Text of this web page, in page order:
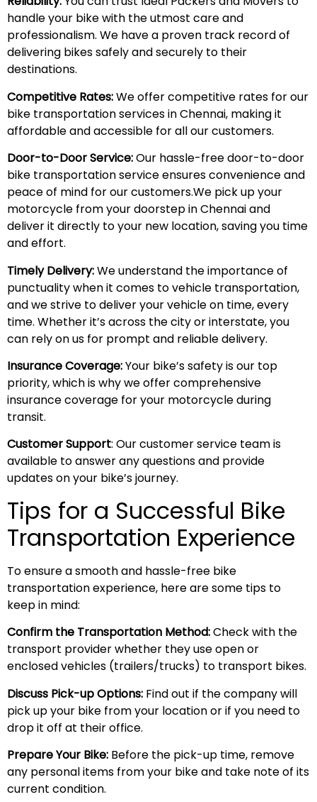
handle your bike with the utmost care and
professionalism. We have a proven track record of
delivering bikes safely and securely to their
destinations.
Competitive Rates:We offer competitive rates for our
bike transportation services in Chennai, making it
affordable and accessible for all our customers.
Door-to-Door Service:Our hassle-free door-to-door
bike transportation service ensures convenience and
peace of mind for our customers.We pick up your
motorcycle from your doorstep in Chennai and
deliver it directly to your new location, saving you time
and effort.
Timely Delivery:We understand the importance of
punctuality when it comes to vehicle transportation,
and we strive to deliver your vehicle on time, every
time. Whether it’s across the city or interstate, you
can rely on us for prompt and reliable delivery.
Insurance Coverage:Your bike’s safety is our top
priority, which is why we offer comprehensive
insurance coverage for your motorcycle during
transit.
Customer Support: Our customer service team is
available to answer any questions and provide
updates on your bike’s journey.
Tips for a Successful Bike
Transportation Experience
To ensure a smooth and hassle-free bike
transportation experience, here are some tips to
keep in mind:
Confirm the Transportation Method:Check with the
transport provider whether they use open or
enclosed vehicles (trailers/trucks) to transport bikes.
Discuss Pick-up Options: Find out if the company will
pick up your bike from your location or if you need to
drop it off at their office.
Prepare Your Bike: Before the pick-up time, remove
any personal items from your bike and take note of its
current condition.